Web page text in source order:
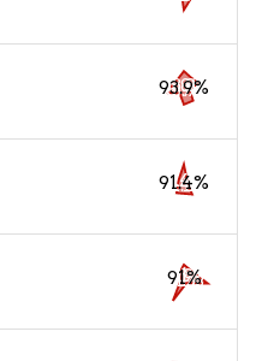
93.9%
91.4%
91%